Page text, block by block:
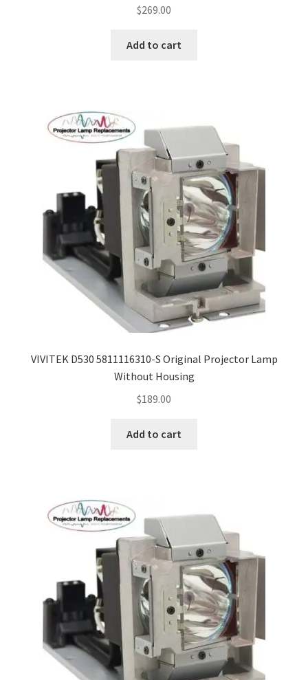
mitsubishi-projector-lamps
optoma-projector-lamps
panasonic-projector-lamps
proxima-projector-lamps
samsung-projector-lamps
sanyo-projector-lamps
sharp-projector-lamps
sony-projector-lamps
Refund and Returns Policy
Contact Us
Projector Lamp For Projector
Projector Lamps In Australia for a Superior Viewing
$269.00
Add to cart
VIVITEK D530 5811116310-S Original Projector Lamp
Without Housing
$189.00
Add to cart